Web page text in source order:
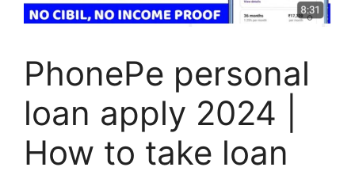
PhonePe personal
loan apply 2024 |
How to take loan